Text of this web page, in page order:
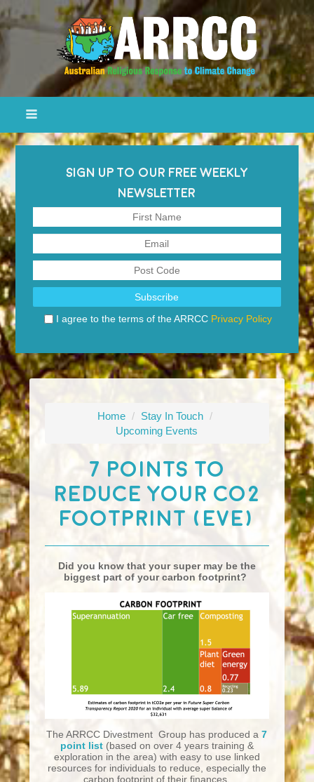
SIGN UP TO OUR FREE WEEKLY
NEWSLETTER
I agree to the terms of the ARRCC Privacy Policy
Home / Stay In Touch /
Upcoming Events
7 Points To
Reduce Your CO2
Footprint (eve)
Did you know that your super may be the
biggest part of your carbon footprint?
The ARRCC Divestment Group has produced a7
point list(based on over 4 years training &
exploration in the area) with easy to use linked
resources for individuals to reduce, especially the
carbon footprint of their finances.